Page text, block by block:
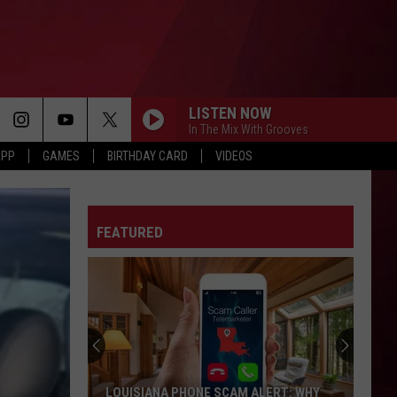
GAMES BIRTHDAY CARD VIDEOS
LISTEN NOW
In The Mix With Grooves
FEATURED
LOUISIANA PHONE SCAM ALERT: WHY